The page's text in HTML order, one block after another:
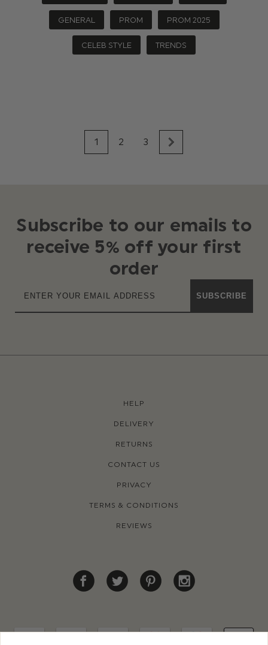
GENERAL PROM PROM 2025
CELEB STYLE TRENDS
1 2 3
Subscribe to our emails to
receive 5% off your first
order
SUBSCRIBE
HELP
DELIVERY
RETURNS
CONTACT US
PRIVACY
TERMS & CONDITIONS
REVIEWS